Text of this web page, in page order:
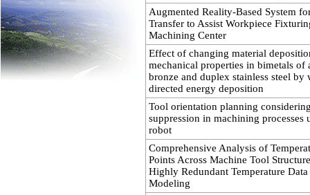
Augmented Reality-Based System
Transfer to Assist Workpiece
Machining Center
Effect of changing material
mechanical properties in bimetals of
bronze and duplex stainless steel by
directed energy deposition
Tool orientation planning
suppression in machining processes
robot
Comprehensive Analysis of
Points Across Machine Tool
Highly Redundant Temperature Data
Modeling